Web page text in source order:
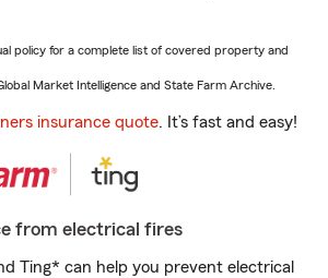
policy for a complete list of covered property and
Market Intelligence and State Farm Archive.
insurance quote. It’s fast and easy!
from electrical fires
Ting* can help you prevent electrical